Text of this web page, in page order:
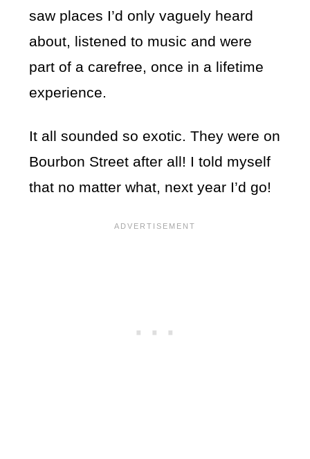
saw places I’d only vaguely heard
about, listened to music and were
part of a carefree, once in a lifetime
experience.
It all sounded so exotic. They were on
Bourbon Street after all! I told myself
that no matter what, next year I’d go!